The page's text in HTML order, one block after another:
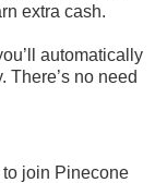
extra cash.
automatically
There’s no need
to join Pinecone